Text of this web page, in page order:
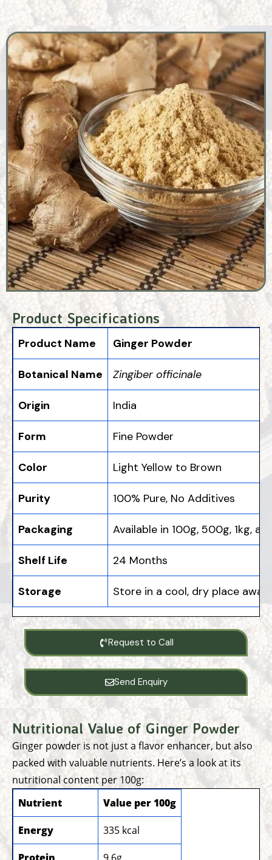
Product Specifications
Product Name Ginger Powder
Botanical Name Zingiber officinale
Origin India
Form Fine Powder
Color Light Yellow to Brown
Purity 100% Pure, No Additives
Packaging Available in 100g, 500g, 1kg,
Shelf Life 24 Months
Storage Store in a cool, dry place
Request to Call
Send Enquiry
Nutritional Value of Ginger Powder
Ginger powder is not just a flavor enhancer, but also
packed with valuable nutrients. Here’s a look at its
nutritional content per 100g:
Nutrient
Value per 100g
Energy 335 kcal